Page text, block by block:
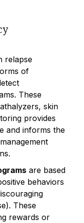
relapse
of
These
skin
provides
and informs the
are based
behaviors
These
rewards or